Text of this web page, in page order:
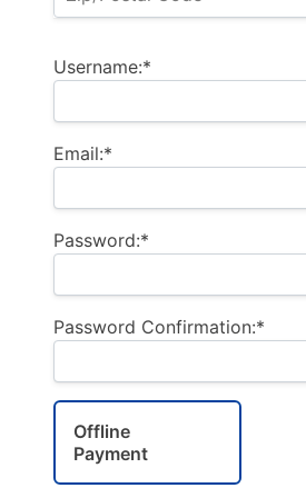
Username:*
Email:*
Password:*
Password Confirmation:*
Offline
Payment